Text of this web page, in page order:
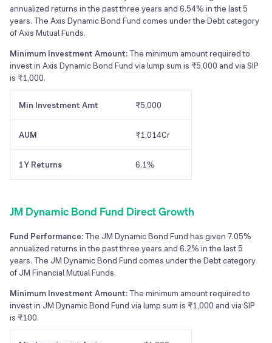
annualized returns in the past three years and 6.54% in the last 5
years. The Axis Dynamic Bond Fund comes under the Debt category
of Axis Mutual Funds.
Minimum Investment Amount:The minimum amount required to
invest in Axis Dynamic Bond Fund via lump sum is ₹5,000 and via SIP
is ₹1,000.
Min Investment Amt ₹5,000
AUM ₹1,014Cr
1Y Returns 6.1%
JM Dynamic Bond Fund Direct Growth
Fund Performance:The JM Dynamic Bond Fund has given 7.05%
annualized returns in the past three years and 6.2% in the last 5
years. The JM Dynamic Bond Fund comes under the Debt category
of JM Financial Mutual Funds.
Minimum Investment Amount:The minimum amount required to
invest in JM Dynamic Bond Fund via lump sum is ₹1,000 and via SIP
is ₹100.